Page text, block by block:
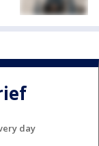
day